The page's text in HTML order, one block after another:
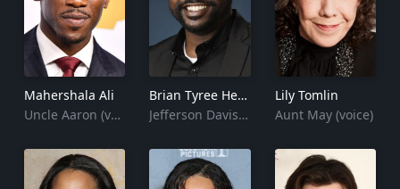
Mahershala Ali
Uncle Aaron (voice)
Brian Tyree Henry
Jefferson Davis (voice)
Lily Tomlin
Aunt May (voice)